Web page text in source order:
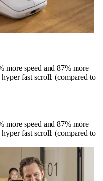
more speed and 87% more
fast scroll. (compared to
more speed and 87% more
fast scroll. (compared to